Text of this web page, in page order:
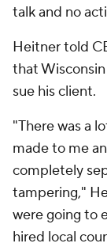
talk and no
Heitner told
that
sue his client.
"There was a
made to me
completely
tampering,"
were going to
hired local